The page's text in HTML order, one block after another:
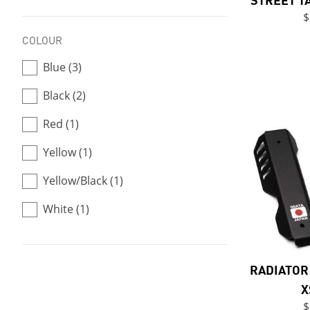
COLOUR
Blue (3)
Black (2)
Red (1)
Yellow (1)
Yellow/Black (1)
White (1)